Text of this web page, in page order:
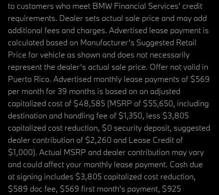
to customers who meet BMW Financial Services' credit
requirements. Dealer sets actual sale price and may add
additional fees and charges. Advertised lease payment is
calculated based on Manufacturer’s Suggested Retail
Price for vehicle as shown and does not necessarily
represent the dealer’s actual sale price. Offer not valid in
Puerto Rico. Advertised monthly lease payments of $569
per month for 39 months is based on an adjusted
capitalized cost of $48,585 (MSRP of $55,650, including
destination and handling fee of $1,350, less $3,805
capitalized cost reduction, $0 security deposit, suggested
dealer contribution of $2,260 and Lease Credit of
$1,000). Actual MSRP and dealer contribution may vary
and could affect your monthly lease payment. Cash due
at signing includes $3,805 capitalized cost reduction,
$589 doc fee, $569 first month's payment, $925